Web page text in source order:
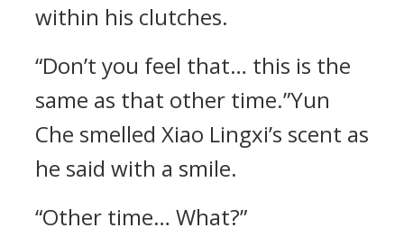
within his clutches.
“Don’t you feel that… this is the
same as that other time.”Yun
Che smelled Xiao Lingxi’s scent as
he said with a smile.
“Other time… What?”